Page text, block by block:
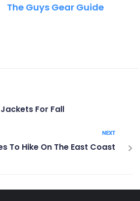
The Guys Gear Guide
For Fall
NEXT
To Hike On The East Coast